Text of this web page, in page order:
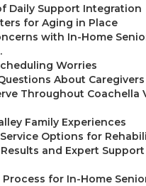
Daily Support Integration
for Aging in Place
with In-Home
Worries
About Caregivers
Throughout Coachella
Family Experiences
Options for
and Expert Support
Process for In-Home